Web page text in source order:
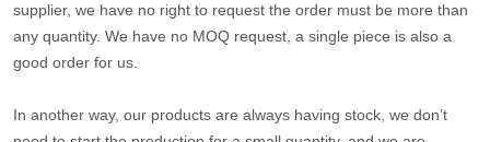
supplier, we have no right to request the order must be more than
any quantity. We have no MOQ request, a single piece is also a
good order for us.
In another way, our products are always having stock, we don’t